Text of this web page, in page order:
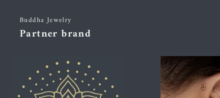
Buddha Jewelry
Partner brand